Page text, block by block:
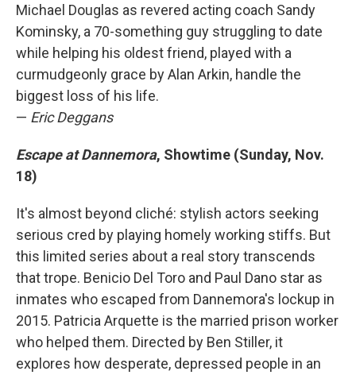
Michael Douglas as revered acting coach Sandy
Kominsky, a 70-something guy struggling to date
while helping his oldest friend, played with a
curmudgeonly grace by Alan Arkin, handle the
biggest loss of his life.
— Eric Deggans
Escape at Dannemora, Showtime (Sunday, Nov.
18)
It's almost beyond cliché: stylish actors seeking
serious cred by playing homely working stiffs. But
this limited series about a real story transcends
that trope. Benicio Del Toro and Paul Dano star as
inmates who escaped from Dannemora's lockup in
2015. Patricia Arquette is the married prison worker
who helped them. Directed by Ben Stiller, it
explores how desperate, depressed people in an